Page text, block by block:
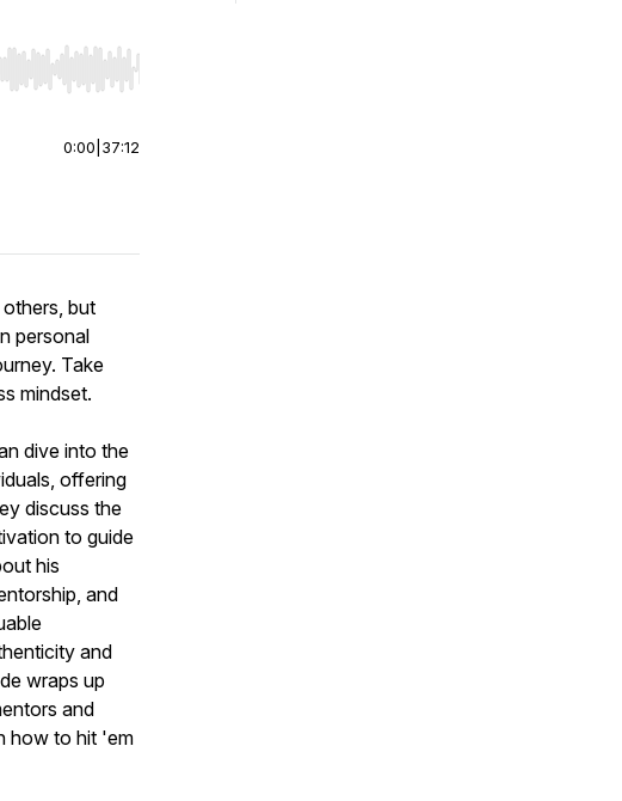
start or end. Hold shift to jump forward or backward.
0:00 37:12
but
personal
Take
mindset.
dive into the
offering
discuss the
to guide
his
and
and
wraps up
and
how to hit 'em